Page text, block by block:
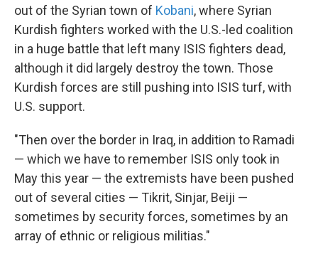
out of the Syrian town of Kobani, where Syrian
Kurdish fighters worked with the U.S.-led coalition
in a huge battle that left many ISIS fighters dead,
although it did largely destroy the town. Those
Kurdish forces are still pushing into ISIS turf, with
U.S. support.
"Then over the border in Iraq, in addition to Ramadi
— which we have to remember ISIS only took in
May this year — the extremists have been pushed
out of several cities — Tikrit, Sinjar, Beiji —
sometimes by security forces, sometimes by an
array of ethnic or religious militias."